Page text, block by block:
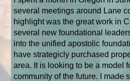
several meetings around Lane
highlight was the great work in
several new foundational
into the unified apostolic
havestrategicly purchased
area. It is looking to be a model
community of the future. I made